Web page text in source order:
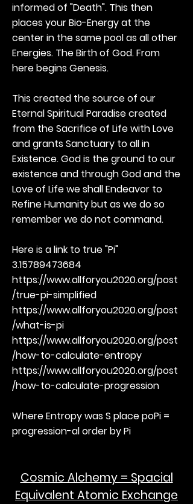
informed of "Death". This then
places your Bio-Energy at the
center in the same pool as all other
Energies. The Birth of God. From
here begins Genesis.
This created the source of our
Eternal Spiritual Paradise created
from the Sacrifice of Life with Love
and grants Sanctuary to all in
Existence. God is the ground to our
existence and through God and the
Love of Life we shall Endeavor to
Refine Humanity but as we do so
remember we do not command.
Here is a link to true "Pi"
3.15789473684
https://www.allforyou2020.org/post
/true-pi-simplified
https://www.allforyou2020.org/post
/what-is-pi
https://www.allforyou2020.org/post
/how-to-calculate-entropy
https://www.allforyou2020.org/post
/how-to-calculate-progression
Where Entropy was S place poPi =
progression-al order by Pi
Cosmic Alchemy = Spacial
Equivalent Atomic Exchange